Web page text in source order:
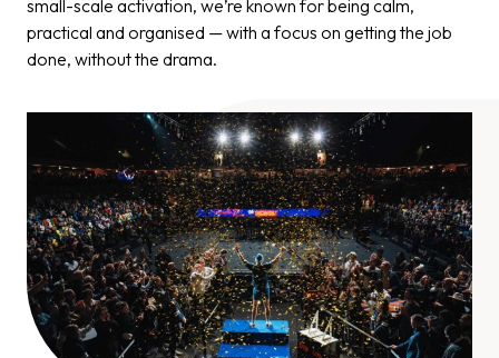
small-scale activation, we’re known for being calm,
practical and organised — with a focus on getting the job
done, without the drama.